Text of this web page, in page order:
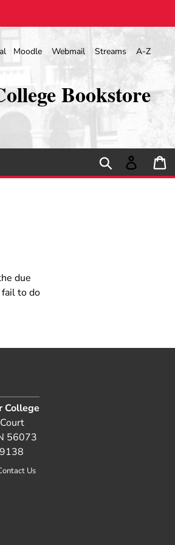
Moodle Webmail Streams A-Z
Bookstore
Search Log in
due
to do
College
56073
Us